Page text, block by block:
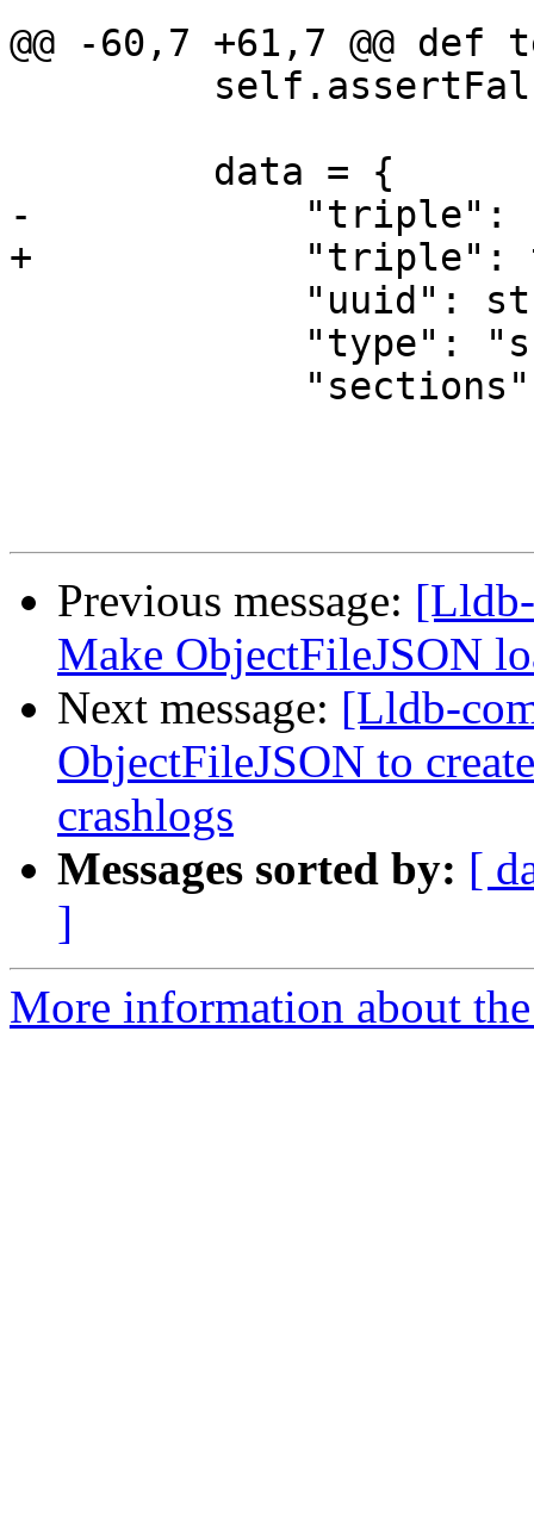
@@ -60,7 +61,7 @@
-            "triple":
+            "triple":
Previous message:
Make ObjectFileJSON
Next message: [Lldb-
ObjectFileJSON to
crashlogs
Messages sorted by: [
]
More information about